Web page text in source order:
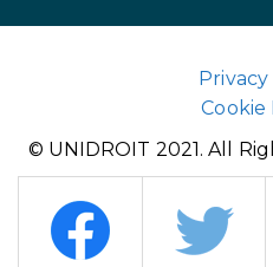
Cookie
© UNIDROIT 2021. All